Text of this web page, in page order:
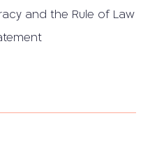
and the Rule of Law